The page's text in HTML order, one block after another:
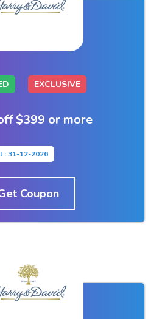
EXCLUSIVE
$399 or more
: 31-12-2026
Coupon